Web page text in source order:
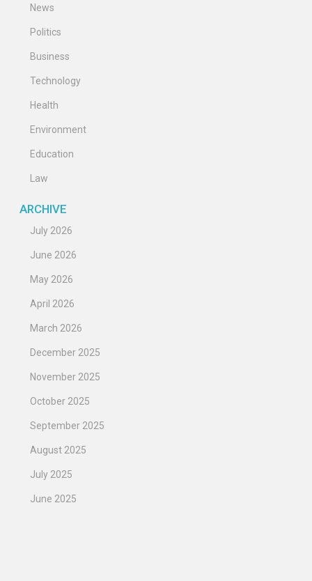
News
Politics
Business
Technology
Health
Environment
Education
Law
ARCHIVE
July 2026
June 2026
May 2026
April 2026
March 2026
December 2025
November 2025
October 2025
September 2025
August 2025
July 2025
June 2025